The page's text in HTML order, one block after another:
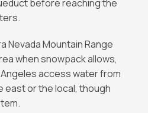
before reaching the
Nevada Mountain Range
when snowpack allows,
access water from
east or the local, though